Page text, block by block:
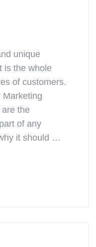
unique
is the whole
of customers.
Marketing
the
of any
it should …